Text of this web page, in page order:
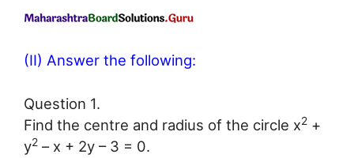
(II) Answer the following:
Question 1.
Find the centre and radius of the circle x2 +
y2 – x + 2y – 3 = 0.